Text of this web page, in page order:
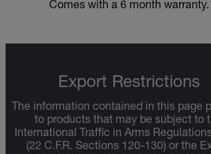
Comes with a 6 month warranty.
Export Restrictions
The information contained in this page
to products that may be subject to
International Traffic in Arms Regulations
(22 C.F.R. Sections 120-130) or the